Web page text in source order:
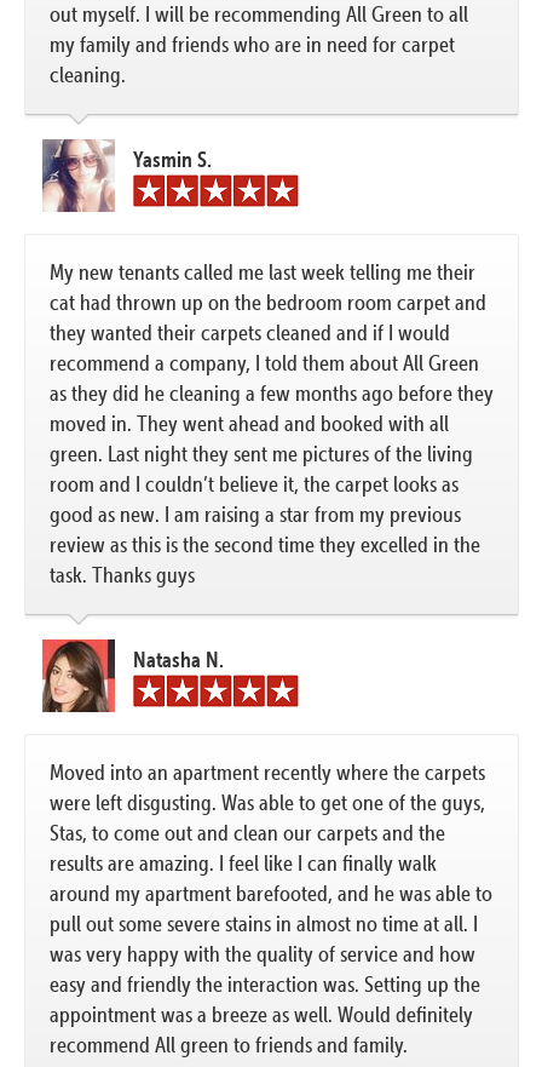
out myself. I will be recommending All Green to all
my family and friends who are in need for carpet
cleaning.
Yasmin S.
My new tenants called me last week telling me their
cat had thrown up on the bedroom room carpet and
they wanted their carpets cleaned and if I would
recommend a company, I told them about All Green
as they did he cleaning a few months ago before they
moved in. They went ahead and booked with all
green. Last night they sent me pictures of the living
room and I couldn’t believe it, the carpet looks as
good as new. I am raising a star from my previous
review as this is the second time they excelled in the
task. Thanks guys
Natasha N.
Moved into an apartment recently where the carpets
were left disgusting. Was able to get one of the guys,
Stas, to come out and clean our carpets and the
results are amazing. I feel like I can finally walk
around my apartment barefooted, and he was able to
pull out some severe stains in almost no time at all. I
was very happy with the quality of service and how
easy and friendly the interaction was. Setting up the
appointment was a breeze as well. Would definitely
recommend All green to friends and family.